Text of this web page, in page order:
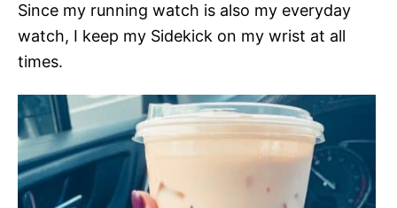
Since my running watch is also my everyday
watch, I keep my Sidekick on my wrist at all
times.